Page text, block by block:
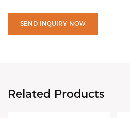
SEND INQUIRY NOW
Related Products